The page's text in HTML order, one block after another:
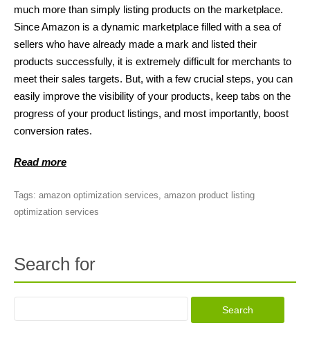
much more than simply listing products on the marketplace.
Since Amazon is a dynamic marketplace filled with a sea of
sellers who have already made a mark and listed their
products successfully, it is extremely difficult for merchants to
meet their sales targets. But, with a few crucial steps, you can
easily improve the visibility of your products, keep tabs on the
progress of your product listings, and most importantly, boost
conversion rates.
Read more
Tags: amazon optimization services, amazon product listing
optimization services
Search for